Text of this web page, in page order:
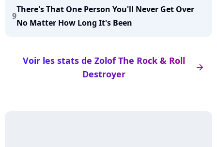
9
There's That One Person You'll Never Get Over
No Matter How Long It's Been
arrow_right
Voir les stats de Zolof The Rock & Roll
Destroyer